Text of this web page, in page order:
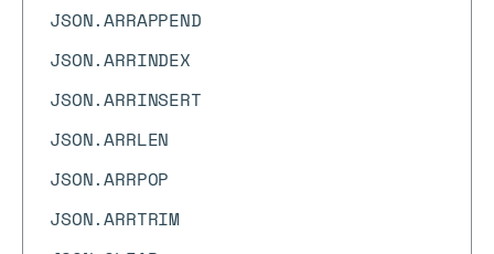
JSON.ARRAPPEND
JSON.ARRINDEX
JSON.ARRINSERT
JSON.ARRLEN
JSON.ARRPOP
JSON.ARRTRIM